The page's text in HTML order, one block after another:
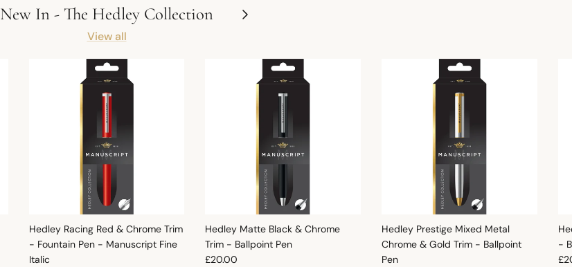
New In - The Hedley Collection Next
View all
Hedley Racing Red & Chrome Trim
- Fountain Pen - Manuscript Fine
Italic
Hedley Matte Black & Chrome
Trim - Ballpoint Pen
Regular price
£20.00
Hedley Prestige Mixed Metal
Chrome & Gold Trim - Ballpoint
Pen
-